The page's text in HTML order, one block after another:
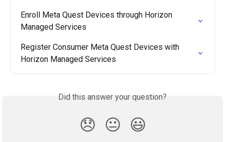
Enroll Meta Quest Devices through Horizon
Managed Services
Register Consumer Meta Quest Devices with
Horizon Managed Services
Did this answer your question?
😞 😐 😃